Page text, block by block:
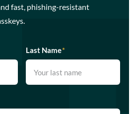
fast, phishing-resistant
Last Name*